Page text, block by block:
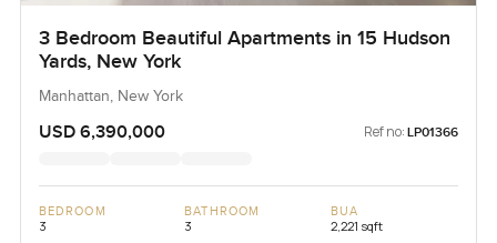
3 Bedroom Beautiful Apartments in 15 Hudson
Yards, New York
Manhattan, New York
USD 6,390,000 Ref no: LP01366
BEDROOM
3
BATHROOM
3
BUA
2,221 sqft